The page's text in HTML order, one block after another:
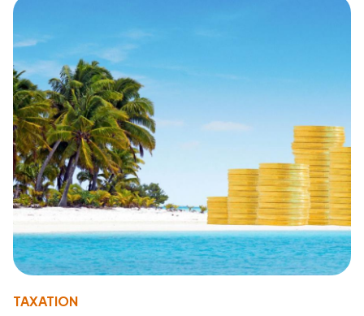
TAXATION